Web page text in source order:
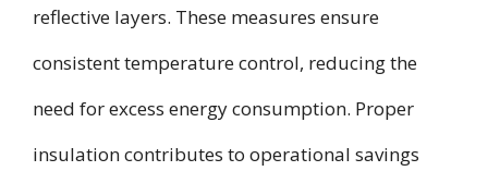
reflective layers. These measures ensure
consistent temperature control, reducing the
need for excess energy consumption. Proper
insulation contributes to operational savings